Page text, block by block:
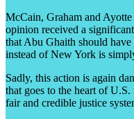
McCain, Graham and
opinion received a
that Abu Ghaith should
instead of New York is
Sadly, this action is again
that goes to the heart of
fair and credible justice